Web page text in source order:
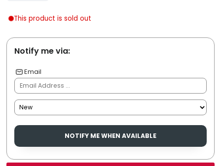
This product is sold out
Notify me via:
Email
NOTIFY ME WHEN AVAILABLE